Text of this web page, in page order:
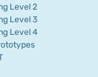
Level 2
Level 3
Level 4